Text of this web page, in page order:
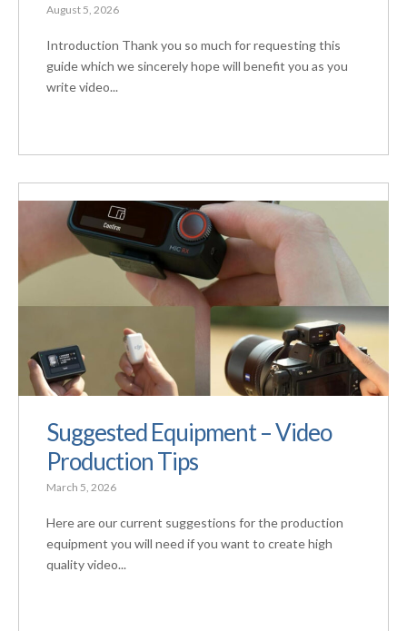
August 5, 2026
Introduction Thank you so much for requesting this
guide which we sincerely hope will benefit you as you
write video...
Suggested Equipment – Video
Production Tips
March 5, 2026
Here are our current suggestions for the production
equipment you will need if you want to create high
quality video...